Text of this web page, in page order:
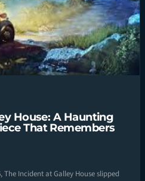
House: A Haunting
That Remembers
The Incident at Galley House slipped